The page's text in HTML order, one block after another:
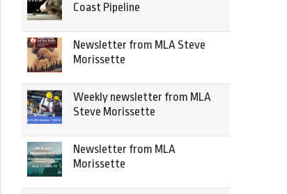
Coast Pipeline
Newsletter from MLA Steve
Morissette
Weekly newsletter from MLA
Steve Morissette
Newsletter from MLA
Morissette